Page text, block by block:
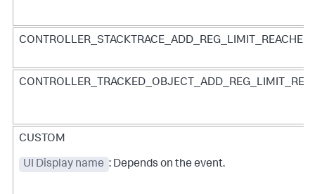
CONTROLLER_STACKTRACE_ADD_REG_LIMIT_REACHED
CUSTOM
UI Display name : Depends on the event.